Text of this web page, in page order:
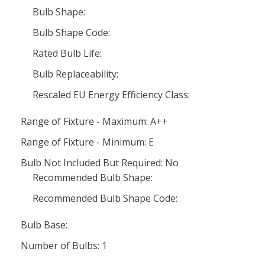
Bulb Shape:
Bulb Shape Code:
Rated Bulb Life:
Bulb Replaceability:
Rescaled EU Energy Efficiency Class:
Range of Fixture - Maximum: A++
Range of Fixture - Minimum: E
Bulb Not Included But Required: No
Recommended Bulb Shape:
Recommended Bulb Shape Code:
Bulb Base:
Number of Bulbs: 1